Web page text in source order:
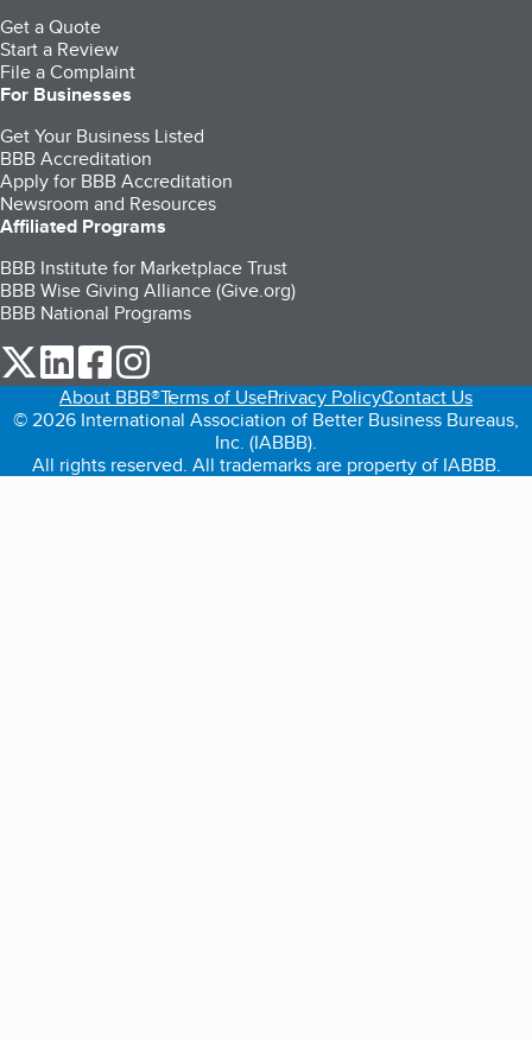
Get a Quote
Start a Review
File a Complaint
For Businesses
Get Your Business Listed
BBB Accreditation
Apply for BBB Accreditation
Newsroom and Resources
Affiliated Programs
BBB Institute for Marketplace Trust
BBB Wise Giving Alliance (Give.org)
BBB National Programs
our Twitter (opens in a new tab)
our LinkedIn (opens in a new tab)
our Facebook (opens in a new tab)
About BBB®Terms of UsePrivacy PolicyContact Us
© 2026 International Association of Better Business Bureaus,
Inc. (IABBB).
All rights reserved. All trademarks are property of IABBB.